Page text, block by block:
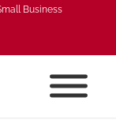
Business